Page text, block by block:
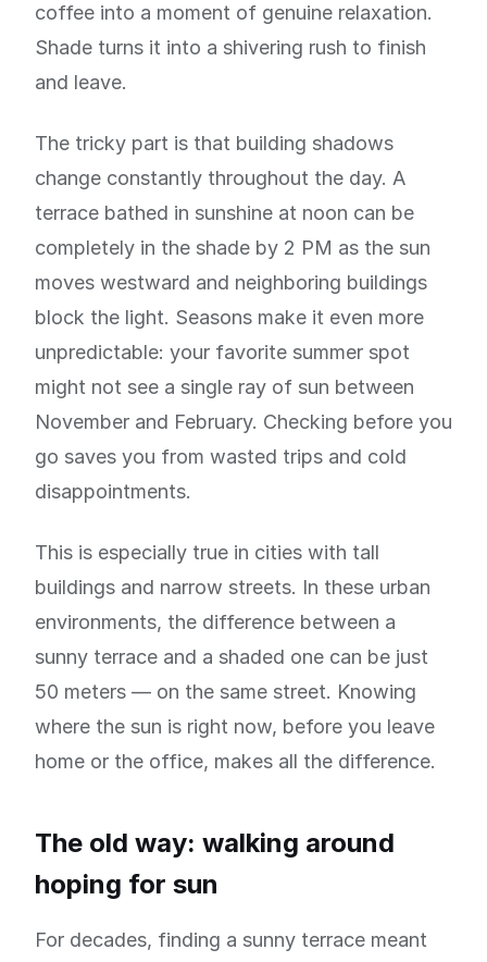
coffee into a moment of genuine relaxation.
Shade turns it into a shivering rush to finish
and leave.
The tricky part is that building shadows
change constantly throughout the day. A
terrace bathed in sunshine at noon can be
completely in the shade by 2 PM as the sun
moves westward and neighboring buildings
block the light. Seasons make it even more
unpredictable: your favorite summer spot
might not see a single ray of sun between
November and February. Checking before you
go saves you from wasted trips and cold
disappointments.
This is especially true in cities with tall
buildings and narrow streets. In these urban
environments, the difference between a
sunny terrace and a shaded one can be just
50 meters — on the same street. Knowing
where the sun is right now, before you leave
home or the office, makes all the difference.
The old way: walking around
hoping for sun
For decades, finding a sunny terrace meant